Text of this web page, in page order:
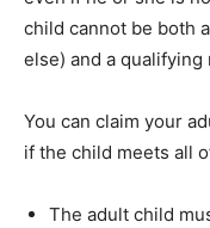
child cannot be both
else) and a qualifying
You can claim your
if the child meets all
The adult child